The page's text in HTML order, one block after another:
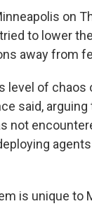
on
to lower
away from
level of chaos
said,
not
is unique to